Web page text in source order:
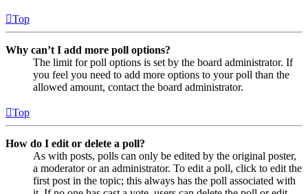
Top
Why can’t I add more poll options?
The limit for poll options is set by the board administrator. If
you feel you need to add more options to your poll than the
allowed amount, contact the board administrator.
Top
How do I edit or delete a poll?
As with posts, polls can only be edited by the original poster,
a moderator or an administrator. To edit a poll, click to edit the
first post in the topic; this always has the poll associated with